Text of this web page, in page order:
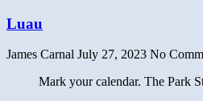
Luau
James Carnal July 27, 2023 No
Mark your calendar. The Park